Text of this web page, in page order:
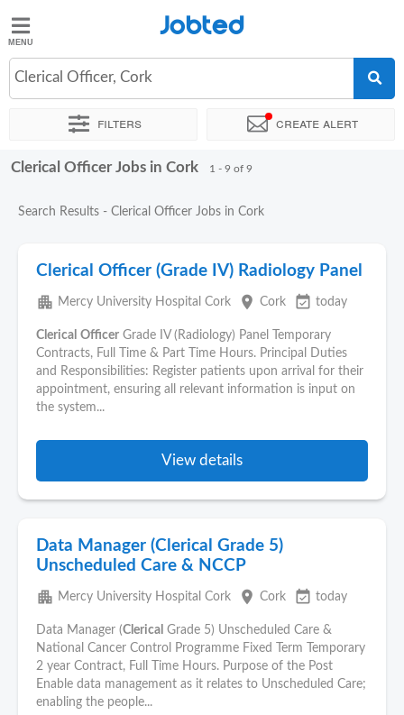
Jobted
Jobs
Salaries
Jobted
Clerical Officer, Cork
Filters Create alert
Sort by Exact location Company
Clerical Officer Jobs in Cork 1 - 9 of 9
Search Results - Clerical Officer Jobs in Cork
Clerical Officer (Grade IV) Radiology Panel
apartment Mercy University Hospital Cork place Cork event_available today
Clerical Officer Grade IV (Radiology) Panel Temporary
Contracts, Full Time & Part Time Hours. Principal Duties
and Responsibilities: Register patients upon arrival for their
appointment, ensuring all relevant information is input on
the system...
View details
Data Manager (Clerical Grade 5)
Unscheduled Care & NCCP
apartment Mercy University Hospital Cork place Cork event_available today
Data Manager (Clerical Grade 5) Unscheduled Care &
National Cancer Control Programme Fixed Term Temporary
2 year Contract, Full Time Hours. Purpose of the Post
Enable data management as it relates to Unscheduled Care;
enabling the people...